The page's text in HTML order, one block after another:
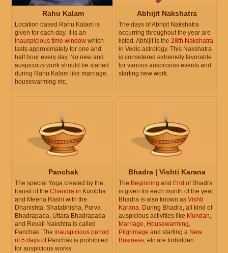
Rahu Kalam
Location based Rahu Kalam is
given for each day. It is an
inauspicious time window which
lasts approximately for one and
half hour every day. No new and
auspicious work should be started
during Rahu Kalam like marriage,
housewarming etc.
Abhijit Nakshatra
The days of Abhijit Nakshatra
occurring throughout the year are
listed. Abhijit is the 28th Nakshatra
in Vedic astrology. This Nakshatra
is considered extremely favorable
for various auspicious events and
starting new work.
Panchak
The special Yoga created by the
transit of the Chandra in Kumbha
and Meena Rashi with the
Dhanishta, Shatabhisha, Purva
Bhadrapada, Uttara Bhadrapada
and Revati Nakshtra is called
Panchak. The inauspicious period
of 5 days of Panchak is prohibited
for auspicious works.
Bhadra | Vishti Karana
The Beginning and End of Bhadra
is given for each month of the year.
Bhadra is also known as Vishti
Karana. During Bhadra, all kind of
auspicious activities like Mundan,
Marriage, Housewarming,
Pilgrimage and starting a New
Business, etc are forbidden.